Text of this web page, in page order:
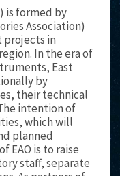
is formed by
Association)
projects in
In the era of
East
by
their technical
intention of
which will
planned
EAO is to raise
staff, separate